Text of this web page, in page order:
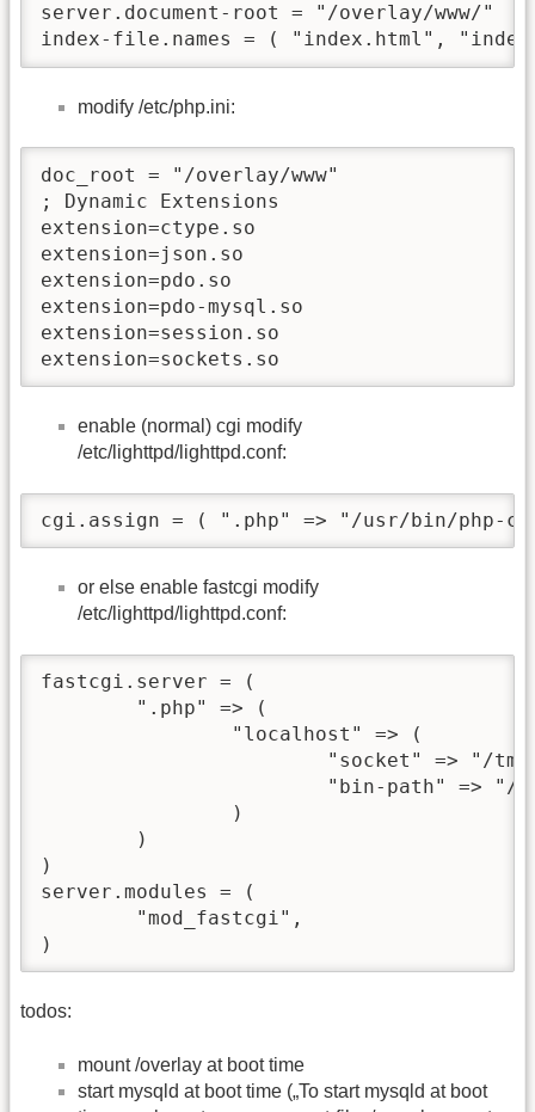
server.document-root = "/overlay/www/"
index-file.names = ( "index.html",
modify /etc/php.ini:
doc_root = "/overlay/www"
; Dynamic Extensions
extension=ctype.so
extension=json.so
extension=pdo.so
extension=pdo-mysql.so
extension=session.so
extension=sockets.so
enable (normal) cgi modify
/etc/lighttpd/lighttpd.conf:
cgi.assign = ( ".php" => "/usr/bin/
or else enable fastcgi modify
/etc/lighttpd/lighttpd.conf:
fastcgi.server
        ".php" => (
"bin-path" => "/
                )
        )
server.modules = (
        "mod_fastcgi",
)
todos:
mount /overlay at boot time
start mysqld at boot time („To start mysqld at boot